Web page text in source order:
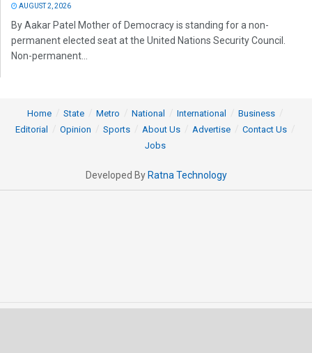
AUGUST 2, 2026
By Aakar Patel Mother of Democracy is standing for a non-
permanent elected seat at the United Nations Security Council.
Non-permanent...
Home State Metro National International
Business
Editorial
Opinion Sports About Us Advertise
Contact Us
Jobs
Developed By Ratna Technology